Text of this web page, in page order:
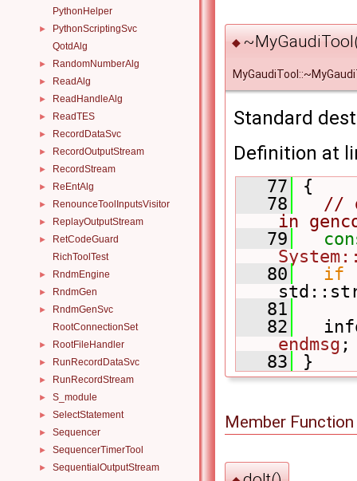
PythonHelper
►
PythonScriptingSvc
QotdAlg
► RandomNumberAlg
► ReadAlg
► ReadHandleAlg
► ReadTES
► RecordDataSvc
► RecordOutputStream
► RecordStream
► ReEntAlg
► RenounceToolInputsVisitor
► ReplayOutputStream
►
RetCodeGuard
RichToolTest
► RndmEngine
► RndmGen
►
RndmGenSvc
RootConnectionSet
► RootFileHandler
► RunRecordDataSvc
► RunRecordStream
► S_module
► SelectStatement
► Sequencer
► SequencerTimerTool
► SequentialOutputStream
◆
Standard
Definition at
   77
{
   78
//
in
   79
   80
if
   81
   82
endmsg ;
   83
}
Member